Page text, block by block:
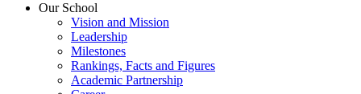
Our School
Vision and Mission
Leadership
Milestones
Rankings, Facts and Figures
Academic Partnership